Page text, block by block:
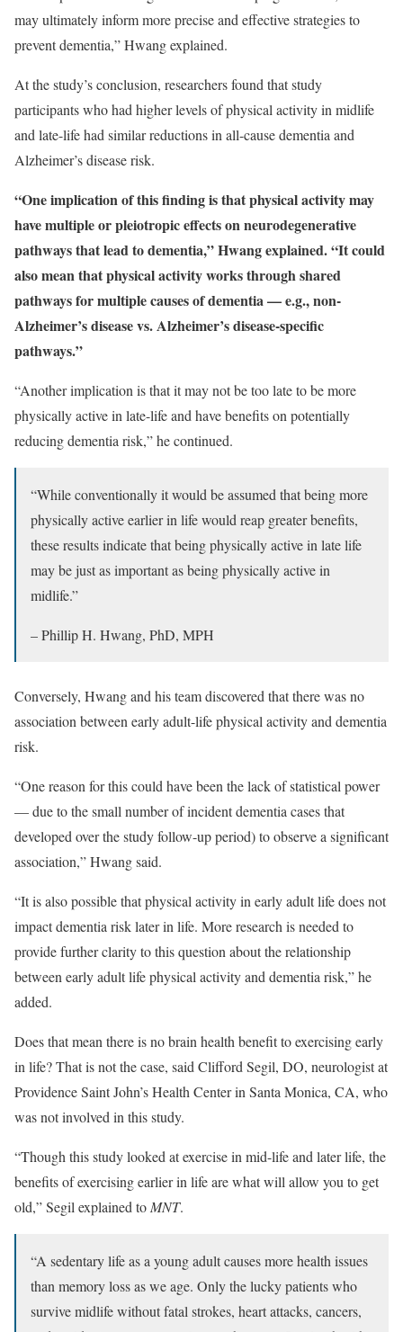
may ultimately inform more precise and effective strategies to
prevent dementia,” Hwang explained.
At the study’s conclusion, researchers found that study
participants who had higher levels of physical activity in midlife
and late-life had similar reductions in all-cause dementia and
Alzheimer’s disease risk.
“One implication of this finding is that physical activity may
have multiple or pleiotropic effects on neurodegenerative
pathways that lead to dementia,” Hwang explained. “It could
also mean that physical activity works through shared
pathways for multiple causes of dementia — e.g., non-
Alzheimer’s disease vs. Alzheimer’s disease-specific
pathways.”
“Another implication is that it may not be too late to be more
physically active in late-life and have benefits on potentially
reducing dementia risk,” he continued.
“While conventionally it would be assumed that being more
physically active earlier in life would reap greater benefits,
these results indicate that being physically active in late life
may be just as important as being physically active in
midlife.”
– Phillip H. Hwang, PhD, MPH
Conversely, Hwang and his team discovered that there was no
association between early adult-life physical activity and dementia
risk.
“One reason for this could have been the lack of statistical power
— due to the small number of incident dementia cases that
developed over the study follow-up period) to observe a significant
association,” Hwang said.
“It is also possible that physical activity in early adult life does not
impact dementia risk later in life. More research is needed to
provide further clarity to this question about the relationship
between early adult life physical activity and dementia risk,” he
added.
Does that mean there is no brain health benefit to exercising early
in life? That is not the case, said Clifford Segil, DO, neurologist at
Providence Saint John’s Health Center in Santa Monica, CA, who
was not involved in this study.
“Though this study looked at exercise in mid-life and later life, the
benefits of exercising earlier in life are what will allow you to get
old,” Segil explained to MNT.
“A sedentary life as a young adult causes more health issues
than memory loss as we age. Only the lucky patients who
survive midlife without fatal strokes, heart attacks, cancers,